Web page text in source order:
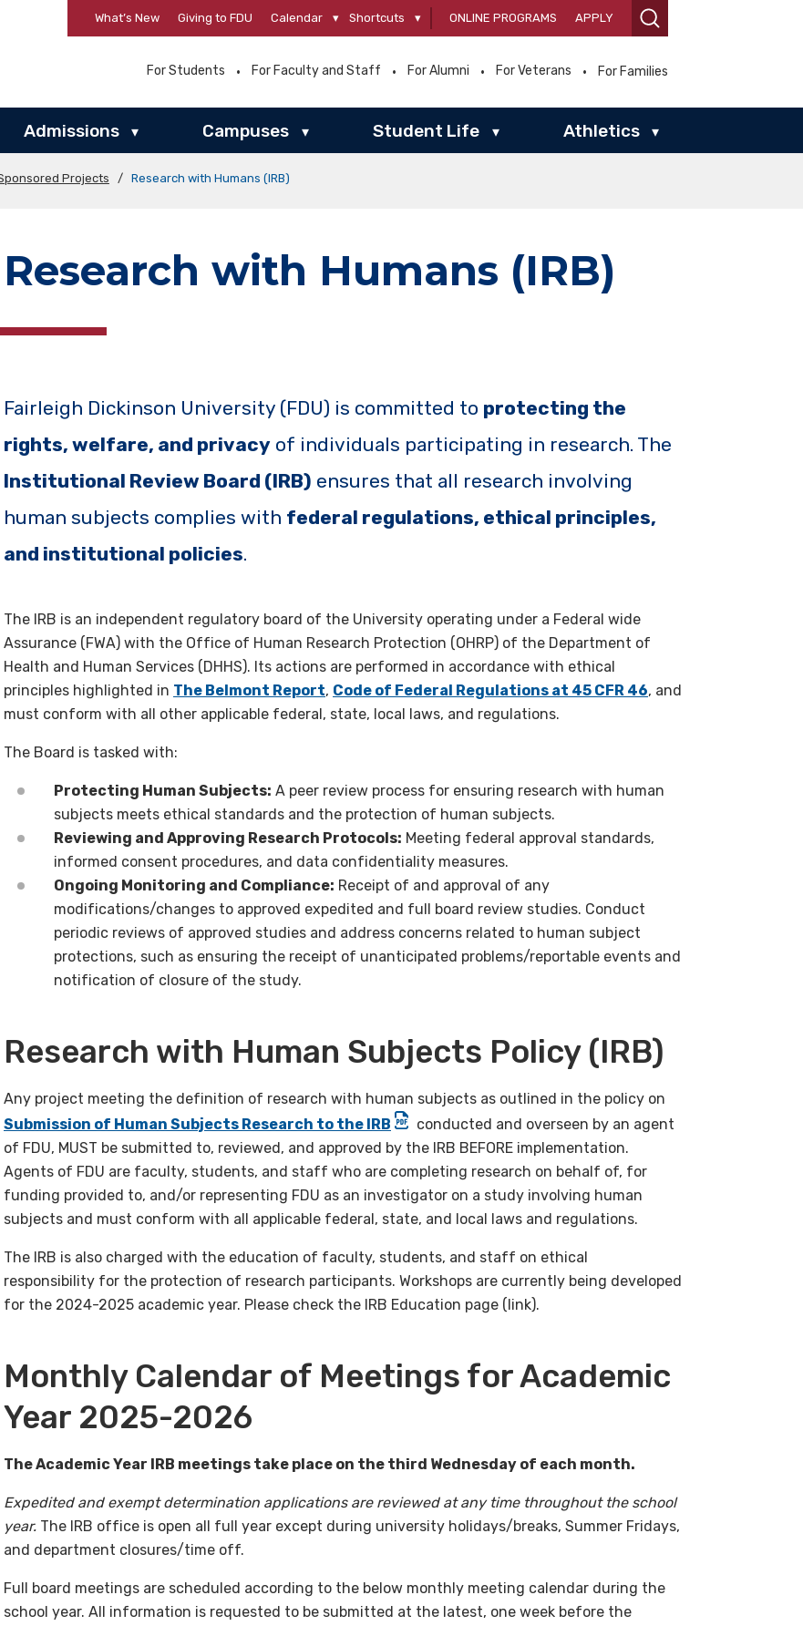
What’s New Giving to FDU Calendar ▾ Shortcuts ▾ ONLINE PROGRAMS APPLY
For Students For Faculty and Staff For Alumni For Veterans For Families
Admissions ▾ Campuses ▾ Student Life ▾ Athletics ▾
Projects / Research with Humans (IRB)
Research with Humans (IRB)
Fairleigh Dickinson University (FDU) is committed to protecting the
rights, welfare, and privacy of individuals participating in research. The
Institutional Review Board (IRB) ensures that all research involving
human subjects complies with federal regulations, ethical principles,
and institutional policies.
The IRB is an independent regulatory board of the University operating under a Federal wide
Assurance (FWA) with the Office of Human Research Protection (OHRP) of the Department of
Health and Human Services (DHHS). Its actions are performed in accordance with ethical
principles highlighted in The Belmont Report, Code of Federal Regulations at 45 CFR 46, and
must conform with all other applicable federal, state, local laws, and regulations.
The Board is tasked with:
Protecting Human Subjects: A peer review process for ensuring research with human
subjects meets ethical standards and the protection of human subjects.
Reviewing and Approving Research Protocols: Meeting federal approval standards,
informed consent procedures, and data confidentiality measures.
Ongoing Monitoring and Compliance: Receipt of and approval of any
modifications/changes to approved expedited and full board review studies. Conduct
periodic reviews of approved studies and address concerns related to human subject
protections, such as ensuring the receipt of unanticipated problems/reportable events and
notification of closure of the study.
Research with Human Subjects Policy (IRB)
Any project meeting the definition of research with human subjects as outlined in the policy on
Submission of Human Subjects Research to the IRB
conducted and overseen by an agent
of FDU, MUST be submitted to, reviewed, and approved by the IRB BEFORE implementation.
Agents of FDU are faculty, students, and staff who are completing research on behalf of, for
funding provided to, and/or representing FDU as an investigator on a study involving human
subjects and must conform with all applicable federal, state, and local laws and regulations.
The IRB is also charged with the education of faculty, students, and staff on ethical
responsibility for the protection of research participants. Workshops are currently being developed
for the 2024-2025 academic year. Please check the IRB Education page (link).
Monthly Calendar of Meetings for Academic
Year 2025-2026
The Academic Year IRB meetings take place on the third Wednesday of each month.
Expedited and exempt determination applications are reviewed at any time throughout the school
year. The IRB office is open all full year except during university holidays/breaks, Summer Fridays,
and department closures/time off.
Full board meetings are scheduled according to the below monthly meeting calendar during the
school year. All information is requested to be submitted at the latest, one week before the